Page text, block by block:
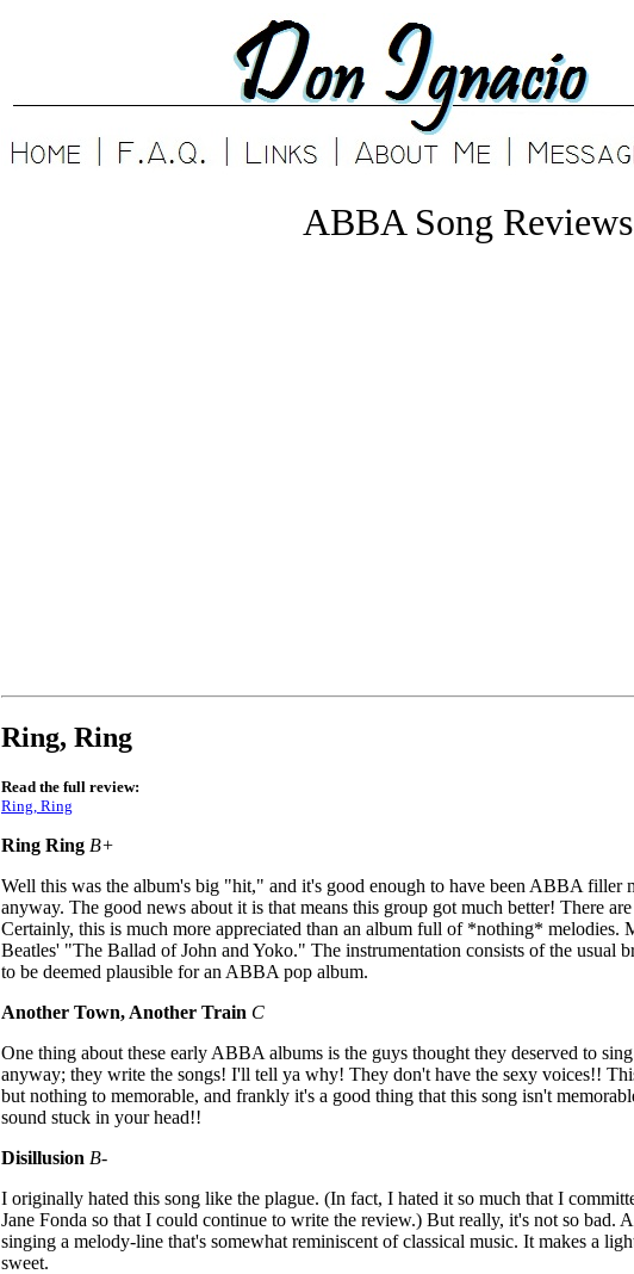
ABBA Song Reviews
Ring, Ring
Read the full review:
Ring, Ring
Ring Ring B+
Well this was the album's big "hit," and it's good enough to have been ABBA filler
anyway. The good news about it is that means this group got much better! There
Certainly, this is much more appreciated than an album full of *nothing* melodies.
Beatles' "The Ballad of John and Yoko." The instrumentation consists of the usual
to be deemed plausible for an ABBA pop album.
Another Town, Another Train C
One thing about these early ABBA albums is the guys thought they deserved to
anyway; they write the songs! I'll tell ya why! They don't have the sexy voices!!
but nothing to memorable, and frankly it's a good thing that this song isn't
sound stuck in your head!!
Disillusion B-
I originally hated this song like the plague. (In fact, I hated it so much that I
Jane Fonda so that I could continue to write the review.) But really, it's not so bad.
singing a melody-line that's somewhat reminiscent of classical music. It makes a
sweet.